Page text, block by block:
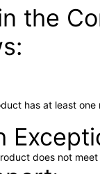
the
has at least
does not